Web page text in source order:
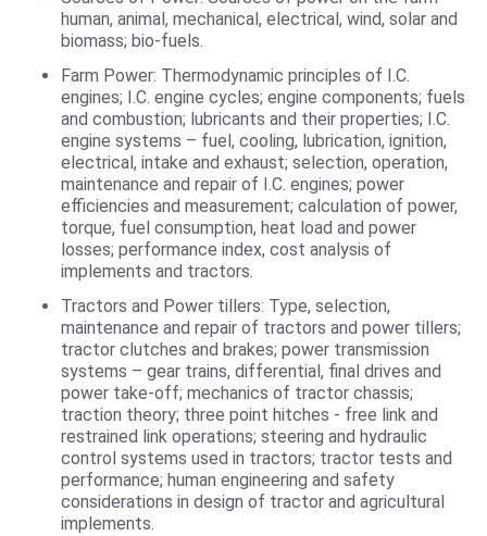
human, animal, mechanical, electrical, wind, solar and
biomass; bio-fuels.
Farm Power: Thermodynamic principles of I.C.
engines; I.C. engine cycles; engine components; fuels
and combustion; lubricants and their properties; I.C.
engine systems – fuel, cooling, lubrication, ignition,
electrical, intake and exhaust; selection, operation,
maintenance and repair of I.C. engines; power
efficiencies and measurement; calculation of power,
torque, fuel consumption, heat load and power
losses; performance index, cost analysis of
implements and tractors.
Tractors and Power tillers: Type, selection,
maintenance and repair of tractors and power tillers;
tractor clutches and brakes; power transmission
systems – gear trains, differential, final drives and
power take-off; mechanics of tractor chassis;
traction theory; three point hitches - free link and
restrained link operations; steering and hydraulic
control systems used in tractors; tractor tests and
performance; human engineering and safety
considerations in design of tractor and agricultural
implements.